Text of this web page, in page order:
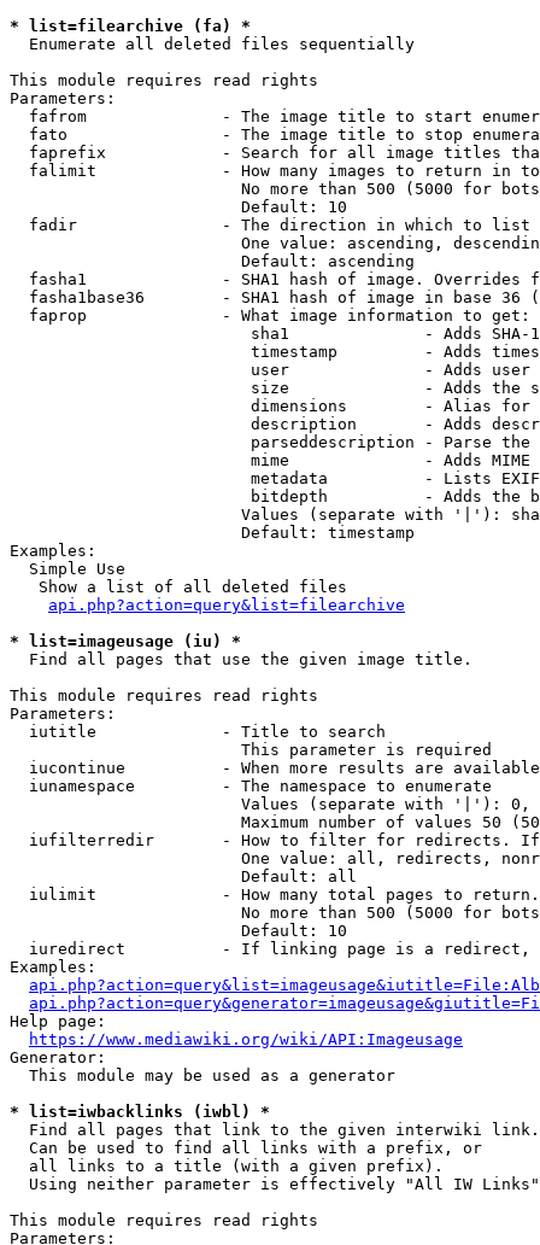
* list=filearchive (fa) *
  Enumerate all deleted files sequentially
This module requires read rights
Parameters:
fafrom              - The image title to start
fato                - The image title to stop
faprefix            - Search for all image titles
falimit             - How many images to return in
No more than 500 (5000 for
                        Default: 10
  fadir               - The direction in which to list
One value: ascending,
                        Default: ascending
fasha1              - SHA1 hash of image. Overrides
fasha1base36        - SHA1 hash of image in base 36
  faprop              - What image information to get:
sha1              - Adds SHA-
timestamp         - Adds
user              - Adds
size              - Adds the
dimensions        - Alias for
description       - Adds
parseddescription - Parse the
mime              - Adds MIME
metadata          - Lists
bitdepth          - Adds the
Values (separate with '|'):
                        Default: timestamp
Examples:
  Simple Use
   Show a list of all deleted files
api.php?action=query&list=filearchive
* list=imageusage (iu) *
  Find all pages that use the given image title.
This module requires read rights
Parameters:
  iutitle             - Title to search
                        This parameter is required
iucontinue          - When more results are
  iunamespace         - The namespace to enumerate
Values (separate with '|'):
Maximum number of values 50
iufilterredir       - How to filter for redirects.
One value: all, redirects,
                        Default: all
iulimit             - How many total pages to
No more than 500 (5000 for
                        Default: 10
iuredirect          - If linking page is a
Examples:
Help page:
https://www.mediawiki.org/wiki/API:Imageusage
Generator:
  This module may be used as a generator
* list=iwbacklinks (iwbl) *
  Find all pages that link to the given interwiki link.
  Can be used to find all links with a prefix, or
  all links to a title (with a given prefix).
  Using neither parameter is effectively "All IW Links"
This module requires read rights
Parameters: